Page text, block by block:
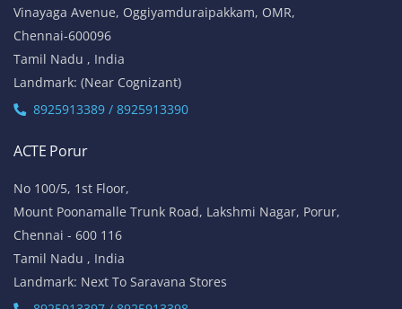
Vinayaga Avenue, Oggiyamduraipakkam, OMR,
Chennai-600096
Tamil Nadu , India
Landmark: (Near Cognizant)
8925913389 / 8925913390
ACTE Porur
No 100/5, 1st Floor,
Mount Poonamalle Trunk Road, Lakshmi Nagar, Porur,
Chennai - 600 116
Tamil Nadu , India
Landmark: Next To Saravana Stores